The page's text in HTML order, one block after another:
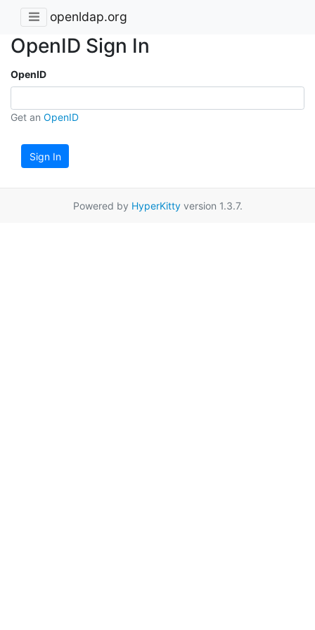
openldap.org
OpenID Sign In
OpenID
Get an OpenID
Sign In
Powered by HyperKittyversion 1.3.7.